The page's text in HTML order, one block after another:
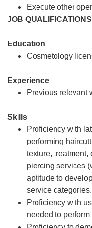
Execute other
JOB QUALIFICATIONS
Education
Cosmetology
Experience
Previous relevant
Skills
Proficiency with
performing
texture, treatment,
piercing services
aptitude to
service categories.
Proficiency with
needed to